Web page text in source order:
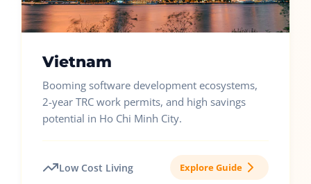
Vietnam
Booming software development ecosystems,
2-year TRC work permits, and high savings
potential in Ho Chi Minh City.
Low Cost Living Explore Guide